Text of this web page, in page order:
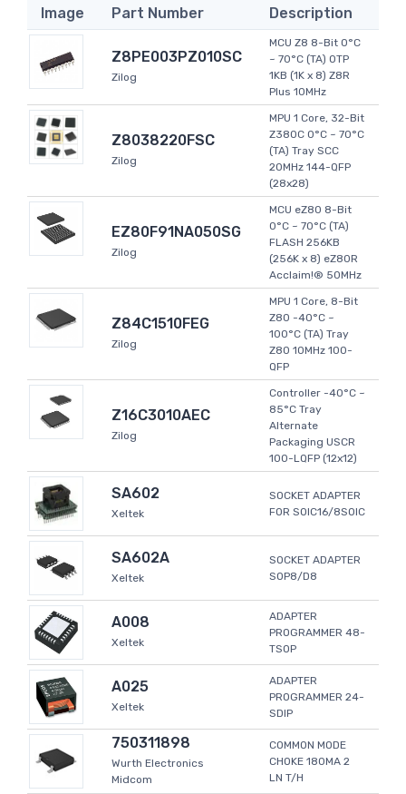
Image Part Number Description
Z8PE003PZ010SC
Zilog
MCU Z8 8-Bit 0°C
~ 70°C (TA) OTP
1KB (1K x 8) Z8R
Plus 10MHz
Z8038220FSC
Zilog
MPU 1 Core, 32-Bit
Z380C 0°C ~ 70°C
(TA) Tray SCC
20MHz 144-QFP
(28x28)
EZ80F91NA050SG
Zilog
MCU eZ80 8-Bit
0°C ~ 70°C (TA)
FLASH 256KB
(256K x 8) eZ80R
Acclaim!® 50MHz
Z84C1510FEG
Zilog
MPU 1 Core, 8-Bit
Z80 -40°C ~
100°C (TA) Tray
Z80 10MHz 100-
QFP
Z16C3010AEC
Zilog
Controller -40°C ~
85°C Tray
Alternate
Packaging USCR
100-LQFP (12x12)
SA602
Xeltek
SOCKET ADAPTER
FOR SOIC16/8SOIC
SA602A
Xeltek
SOCKET ADAPTER
SOP8/D8
A008
Xeltek
ADAPTER
PROGRAMMER 48-
TSOP
A025
Xeltek
ADAPTER
PROGRAMMER 24-
SDIP
750311898
Wurth Electronics
Midcom
COMMON MODE
CHOKE 180MA 2
LN T/H